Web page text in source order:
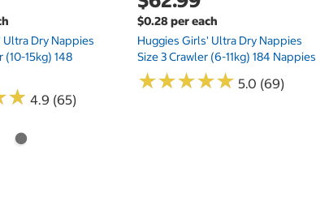
Dry Nappies
15kg) 148
★
★ 4.9 (65)
$0.28 per each
Huggies Girls' Ultra Dry Nappies
Size 3 Crawler (6-11kg) 184 Nappies
★★★★★
★★★★★ 5.0 (69)